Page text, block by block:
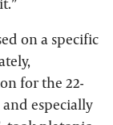
on a specific
for the 22-
especially